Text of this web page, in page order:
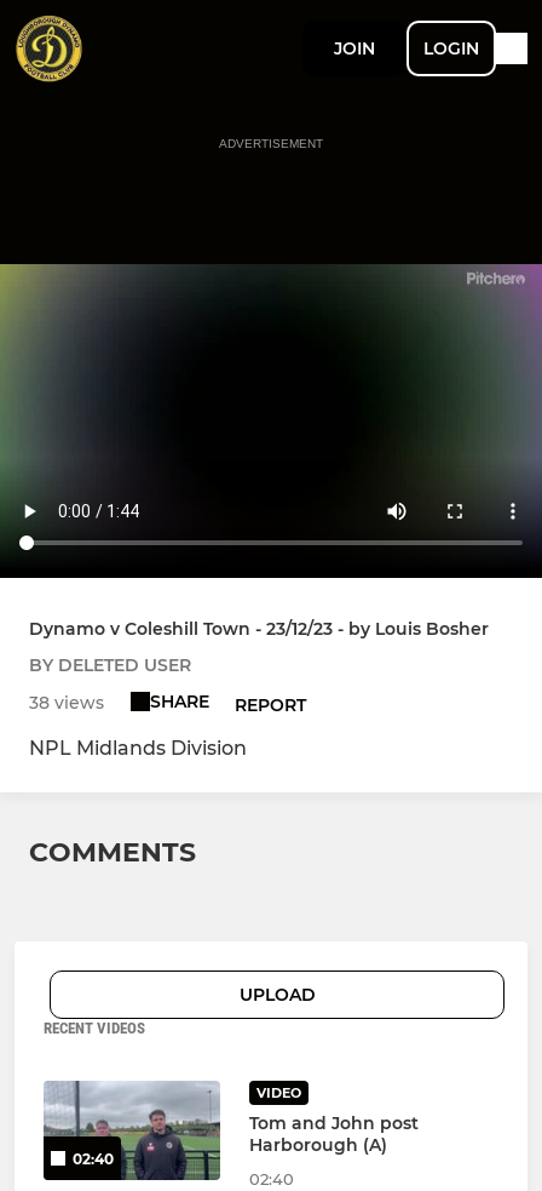
JOIN LOGIN
ADVERTISEMENT
Dynamo v Coleshill Town - 23/12/23 - by Louis Bosher
BY DELETED USER
38 views
SHARE REPORT
NPL Midlands Division
COMMENTS
UPLOAD
RECENT VIDEOS
02:40
VIDEO
Tom and John post
Harborough (A)
02:40